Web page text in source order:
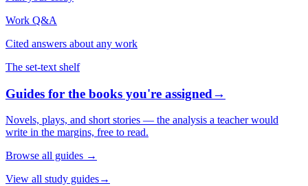
Work Q&A
Cited answers about any work
The set-text shelf
Guides for the books you're assigned→
Novels, plays, and short stories — the analysis a teacher would
write in the margins, free to read.
Browse all guides →
View all study guides→